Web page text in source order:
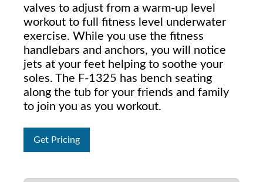
valves to adjust from a warm-up level
workout to full fitness level underwater
exercise. While you use the fitness
handlebars and anchors, you will notice
jets at your feet helping to soothe your
soles. The F-1325 has bench seating
along the tub for your friends and family
to join you as you workout.
Get Pricing